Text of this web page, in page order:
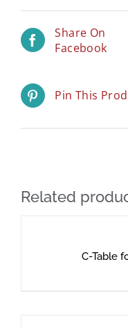
Share On
Facebook
Pin This
Related
C-Table